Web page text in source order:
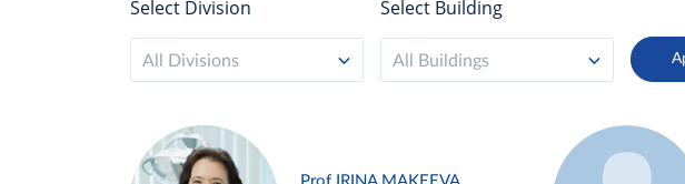
Select Division
All Divisions
Select Building
All Buildings
Prof IRINA MAKEEVA